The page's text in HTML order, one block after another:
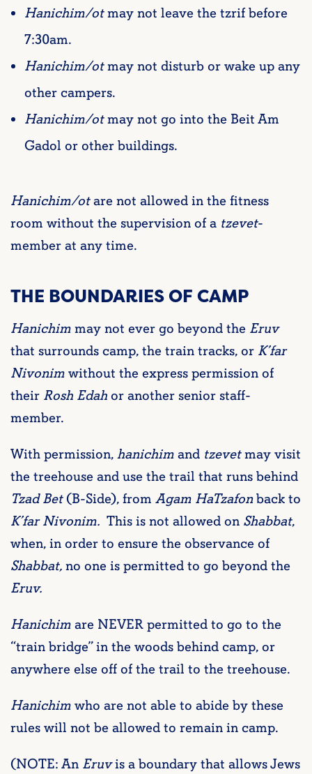
Hanichim/otmay not leave the tzrif before
7:30am.
Hanichim/otmay not disturb or wake up any
other campers.
Hanichim/otmay not go into the Beit Am
Gadol or other buildings.
Hanichim/otare not allowed in the fitness
room without the supervision of a tzevet-
member at any time.
THE BOUNDARIES OF CAMP
Hanichimmay not ever go beyond the Eruv
that surrounds camp, the train tracks, or K’far
Nivonimwithout the express permission of
their Rosh Edahor another senior staff-
member.
With permission,hanichimand tzevetmay visit
the treehouse and use the trail that runs behind
Tzad Bet(B-Side), from Agam HaTzafonback to
K’far Nivonim. This is not allowed on Shabbat,
when, in order to ensure the observance of
Shabbat,no one is permitted to go beyond the
Eruv.
Hanichimare NEVER permitted to go to the
“train bridge” in the woods behind camp, or
anywhere else off of the trail to the treehouse.
Hanichimwho are not able to abide by these
rules will not be allowed to remain in camp.
(NOTE: An Eruvis a boundary that allows Jews